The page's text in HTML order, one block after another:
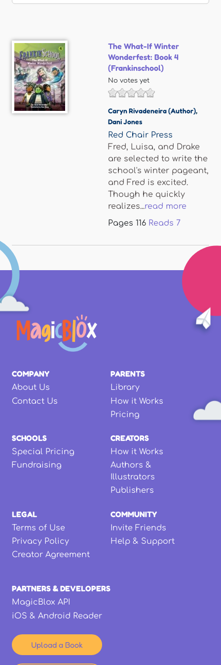
The What-If Winter
Wonderfest: Book 4
(Frankinschool)
No votes yet
Caryn Rivadeneira (Author),
Dani Jones
Red Chair Press
Fred, Luisa, and Drake
are selected to write the
school's winter pageant,
and Fred is excited.
Though he quickly
realizes...read more
Pages 116 Reads 7
COMPANY
About Us
Contact Us
PARENTS
Library
How it Works
Pricing
SCHOOLS
Special Pricing
Fundraising
CREATORS
How it Works
Authors &
Illustrators
Publishers
LEGAL
Terms of Use
Privacy Policy
Creator Agreement
COMMUNITY
Invite Friends
Help & Support
PARTNERS & DEVELOPERS
MagicBlox API
iOS & Android Reader
Upload a Book